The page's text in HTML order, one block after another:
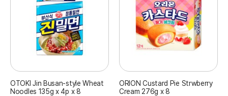
OTOKI Jin Busan-style Wheat
Noodles 135g x 4p x 8
ORION Custard Pie Strwberry
Cream 276g x 8